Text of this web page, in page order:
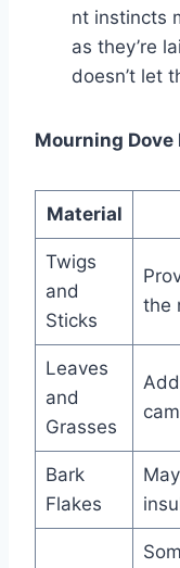
nt instincts
as the­y’re
doesn’t let
Mourning
Material
Twigs
and
Sticks
the
Leaves
and
Grasses
Bark
Flakes